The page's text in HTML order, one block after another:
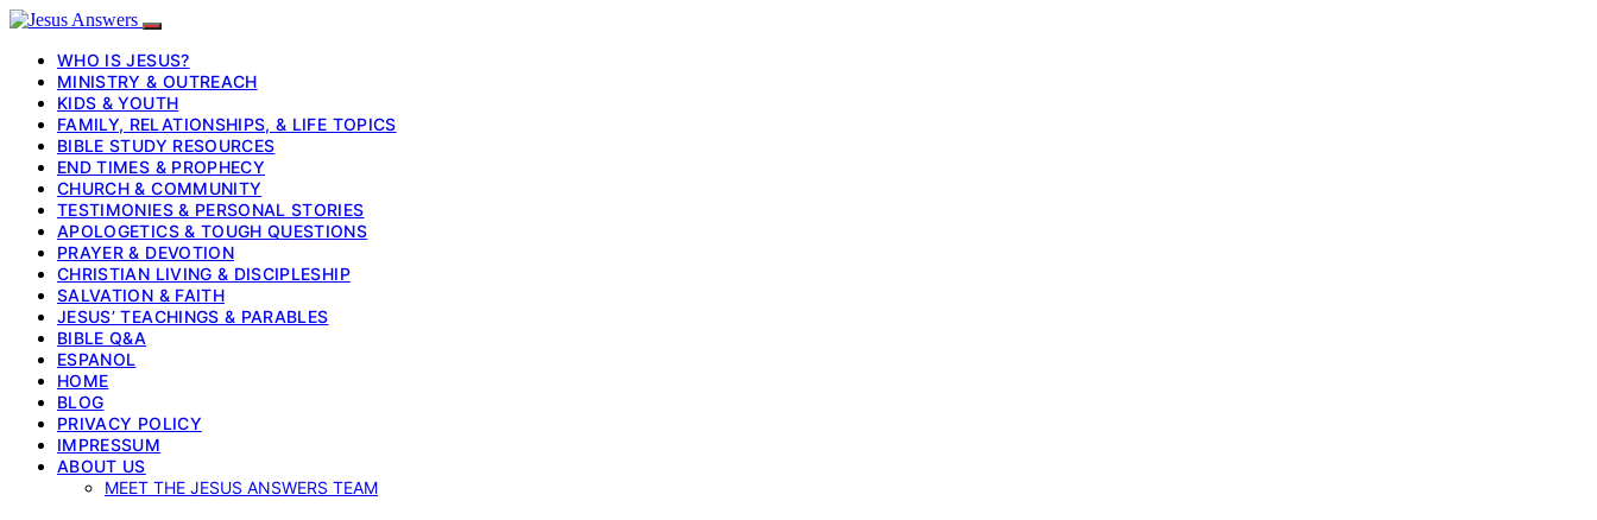
WHO IS JESUS?
MINISTRY & OUTREACH
KIDS & YOUTH
FAMILY, RELATIONSHIPS, & LIFE TOPICS
BIBLE STUDY RESOURCES
END TIMES & PROPHECY
CHURCH & COMMUNITY
TESTIMONIES & PERSONAL STORIES
APOLOGETICS & TOUGH QUESTIONS
PRAYER & DEVOTION
CHRISTIAN LIVING & DISCIPLESHIP
SALVATION & FAITH
JESUS’ TEACHINGS & PARABLES
BIBLE Q&A
ESPANOL
HOME
BLOG
PRIVACY POLICY
IMPRESSUM
ABOUT US
MEET THE JESUS ANSWERS TEAM